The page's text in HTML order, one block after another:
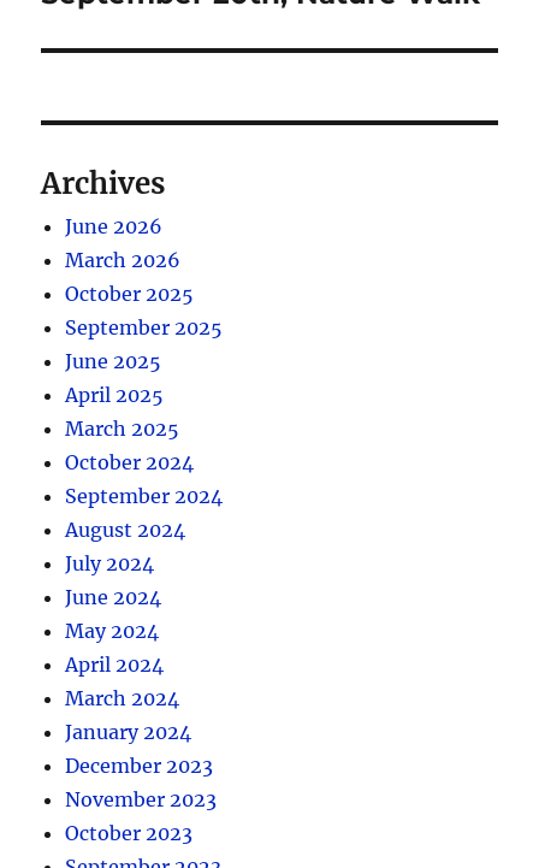
Archives
June 2026
March 2026
October 2025
September 2025
June 2025
April 2025
March 2025
October 2024
September 2024
August 2024
July 2024
June 2024
May 2024
April 2024
March 2024
January 2024
December 2023
November 2023
October 2023